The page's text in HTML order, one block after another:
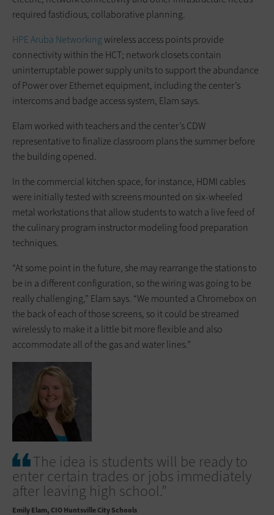
required fastidious, collaborative planning.
HPE Aruba Networkingwireless access points provide
connectivity within the HCT; network closets contain
uninterruptable power supply units to support the abundance
of Power over Ethernet equipment, including the center’s
intercoms and badge access system, Elam says.
Elam worked with teachers and the center’s CDW
representative to finalize classroom plans the summer before
the building opened.
In the commercial kitchen space, for instance, HDMI cables
were initially tested with screens mounted on six-wheeled
metal workstations that allow students to watch a live feed of
the culinary program instructor modeling food preparation
techniques.
“At some point in the future, she may rearrange the stations to
be in a different configuration, so the wiring was going to be
really challenging,” Elam says. “We mounted a Chromebox on
the back of each of those screens, so it could be streamed
wirelessly to make it a little bit more flexible and also
accommodate all of the gas and water lines.”
The idea is students will be ready to
enter certain trades or jobs immediately
after leaving high school.”
Emily Elam CIO Huntsville City Schools